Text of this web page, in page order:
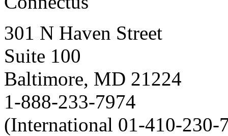
301 N Haven Street
Suite 100
Baltimore, MD 21224
1-888-233-7974
(International 01-410-230-